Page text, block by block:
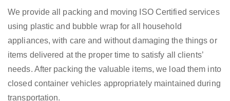
We provide all packing and moving ISO Certified services
using plastic and bubble wrap for all household
appliances, with care and without damaging the things or
items delivered at the proper time to satisfy all clients’
needs. After packing the valuable items, we load them into
closed container vehicles appropriately maintained during
transportation.